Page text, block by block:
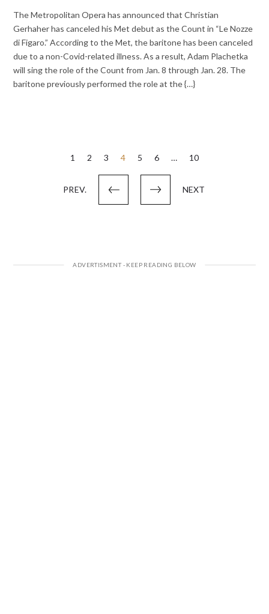
The Metropolitan Opera has announced that Christian
Gerhaher has canceled his Met debut as the Count in “Le Nozze
di Figaro.” According to the Met, the baritone has been canceled
due to a non-Covid-related illness. As a result, Adam Plachetka
will sing the role of the Count from Jan. 8 through Jan. 28. The
baritone previously performed the role at the {…}
PREV.
1 2 3 4 5 6 … 10
NEXT